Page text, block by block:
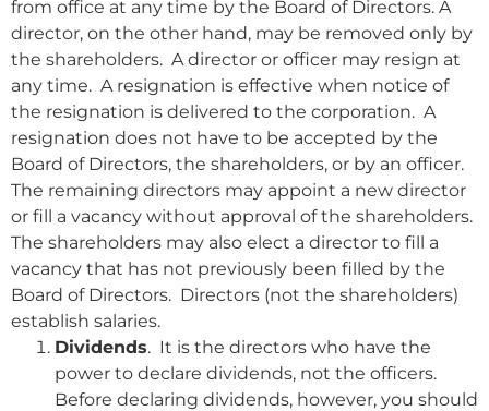
from office at any time by the Board of Directors. A
director, on the other hand, may be removed only by
the shareholders. A director or officer may resign at
any time. A resignation is effective when notice of
the resignation is delivered to the corporation. A
resignation does not have to be accepted by the
Board of Directors, the shareholders, or by an officer.
The remaining directors may appoint a new director
or fill a vacancy without approval of the shareholders.
The shareholders may also elect a director to fill a
vacancy that has not previously been filled by the
Board of Directors. Directors (not the shareholders)
establish salaries.
Dividends. It is the directors who have the
power to declare dividends, not the officers.
Before declaring dividends, however, you should